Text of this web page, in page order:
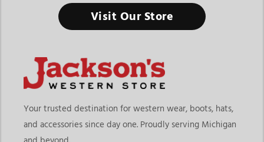
Visit Our Store
Your trusted destination for western wear, boots, hats,
and accessories since day one. Proudly serving Michigan